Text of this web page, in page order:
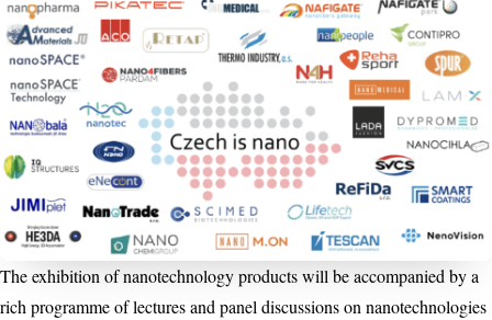
The exhibition of nanotechnology products will be accompanied by a
rich programme of lectures and panel discussions on nanotechnologies